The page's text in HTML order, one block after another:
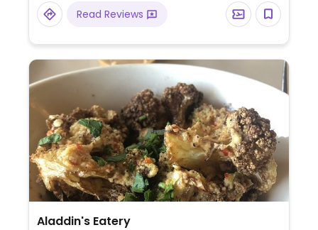
Read Reviews
Aladdin's Eatery